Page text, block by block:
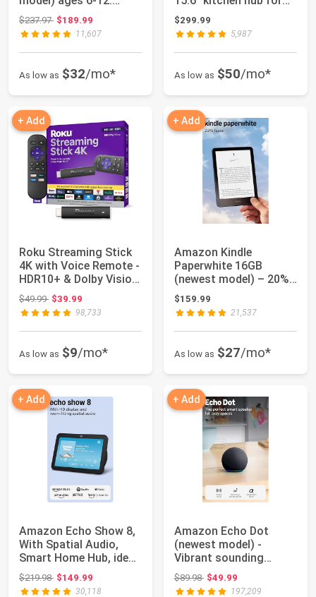
Bright 10.1"...
$237.97Original price: $237.97
$189.99
11,607
As low as $32/mo*
home o...
$299.99
5,987
As low as $50/mo*
+ Add
Roku Streaming Stick
4K with Voice Remote -
HDR10+ & Dolby Vision
| Comp...
$49.99Original price: $49.99
$39.99
98,733
As low as $9/mo*
+ Add
Amazon Kindle
Paperwhite 16GB
(newest model) – 20%
faster, with new 7" g...
$159.99
21,537
As low as $27/mo*
+ Add
Amazon Echo Show 8,
With Spatial Audio,
Smart Home Hub, ideal
for open l...
$219.98Original price: $219.98
$149.99
30,118
+ Add
Amazon Echo Dot
(newest model) -
Vibrant sounding
speaker, Designed for ...
$89.98Original price: $89.98
$49.99
197,209